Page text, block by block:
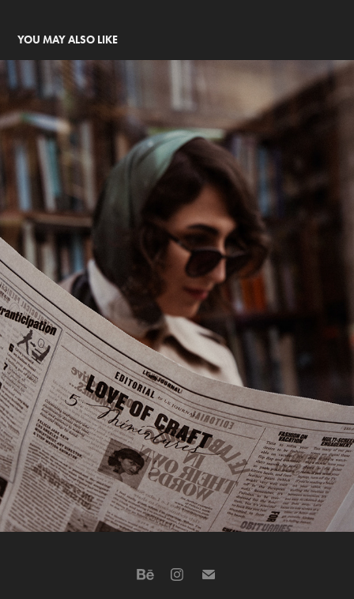
YOU MAY ALSO LIKE
VANCOUVER, IRA
2023